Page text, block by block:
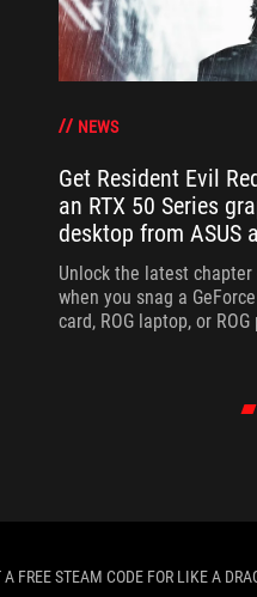
NEWS
Get Resident Evil
an RTX 50 Series
desktop from ASUS
Unlock the latest
when you snag a
card, ROG laptop, or
FREE STEAM CODE FOR LIKE A